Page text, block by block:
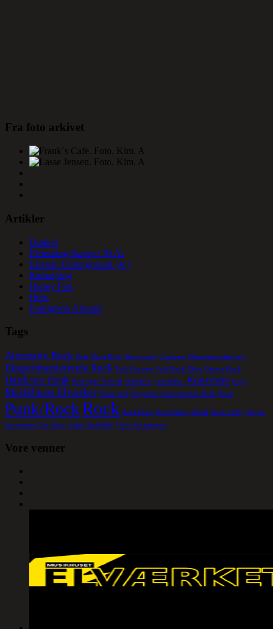
Fra foto arkivet
Artikler
Dunkel
Flemming Stampe 70 År
Electric Underground (Jr.)
Ramasjang
Happy Fox
Hero
Foreigners Abroad
Tags
Alternativ Rock Beat Blues/Rock Børnepunk Crustcore Eksperimentalmusik
Eksperimenterende Rock Folk/Country Folk Rock Blues Garage Rock
Hardcore Punk Helsingør Festival Industrial jazzfusion. Koncerter kopi
Musikhuset Elværket Noise-surf Progressiv Instruemental Rock Punk
Punk/RockRock Rock/Funk Rock/Heavy Metal Rock a´Bily Singer
Songwriter Ska-Punk Solist Surfabilly Uden for kategori
Vore venner